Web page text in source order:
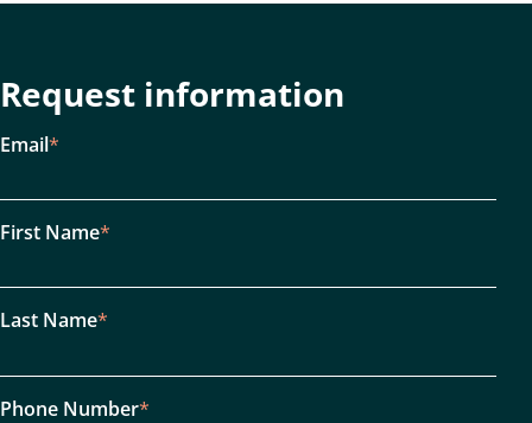
Request information
Email*
First Name*
Last Name*
Phone Number*